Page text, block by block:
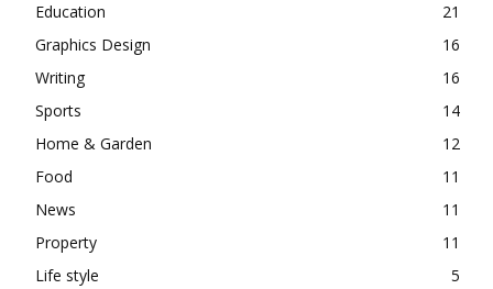
Education
21
Graphics Design
16
Writing
16
Sports
14
Home & Garden
12
Food
11
News
11
Property
11
Life style
5